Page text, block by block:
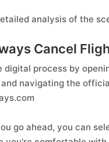
analysis of the
Cancel
digital process by
navigating the
go ahead, you can